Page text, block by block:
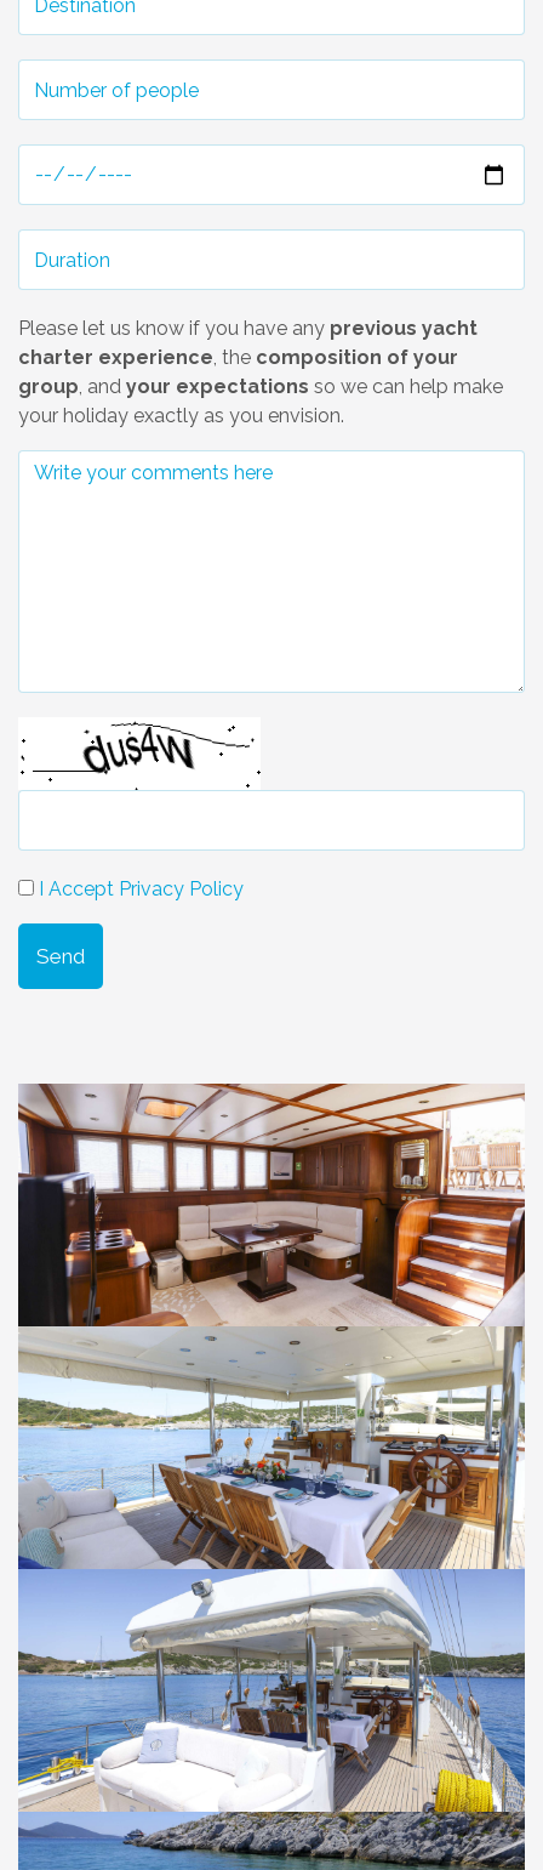
Please let us know if you have any previous yacht
charter experience, the composition of your
group, and your expectations so we can help make
your holiday exactly as you envision.
I Accept Privacy Policy